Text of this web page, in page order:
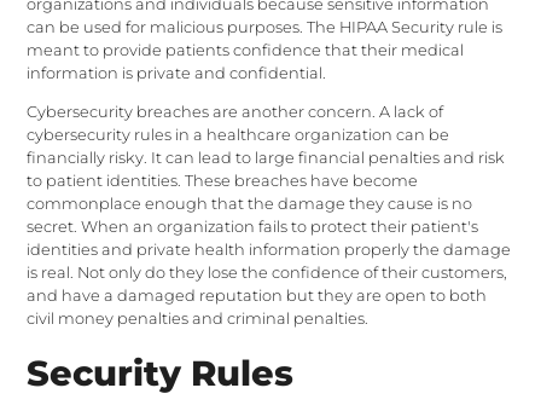
organizations and individuals because sensitive information
can be used for malicious purposes. The HIPAA Security rule is
meant to provide patients confidence that their medical
information is private and confidential.
Cybersecurity breaches are another concern. A lack of
cybersecurity rules in a healthcare organization can be
financially risky. It can lead to large financial penalties and risk
to patient identities. These breaches have become
commonplace enough that the damage they cause is no
secret. When an organization fails to protect their patient's
identities and private health information properly the damage
is real. Not only do they lose the confidence of their customers,
and have a damaged reputation but they are open to both
civil money penalties and criminal penalties.
Security Rules